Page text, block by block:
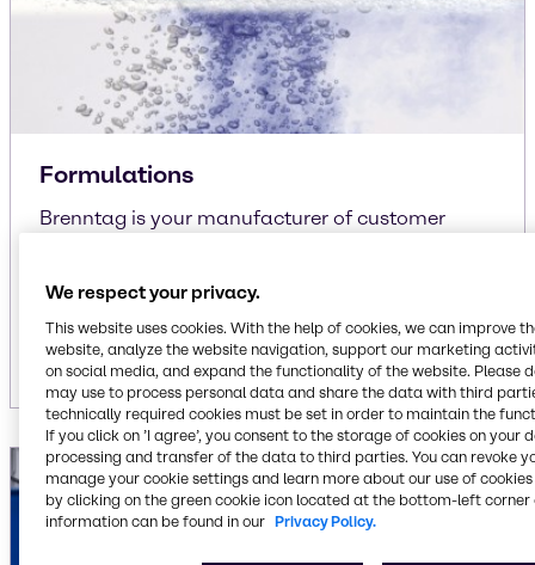
Formulations
Brenntag is your manufacturer of customer
liquid/liquid
liquid/solid
solid/solid
We respect your privacy.
This website uses cookies. With the help of cookies, we can improve
website, analyze the website navigation, support our marketing
on social media, and expand the functionality of the website. Please
may use to process personal data and share the data with third
technically required cookies must be set in order to maintain the
If you click on ’I agree’, you consent to the storage of cookies on your
processing and transfer of the data to third parties. You can revoke
manage your cookie settings and learn more about our use of cookies
by clicking on the green cookie icon located at the bottom-left corner
information can be found in our Privacy Policy.